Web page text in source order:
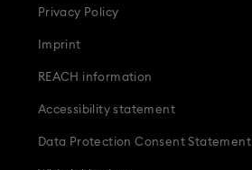
Gifts & Gifts For The Bride
Privacy Policy
Imprint
REACH information
Accessibility statement
Data Protection Consent Statement